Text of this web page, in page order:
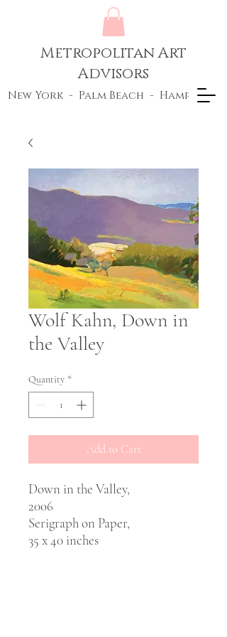
Metropolitan Art
Advisors
New York - Palm Beach - Hamptons
Wolf Kahn, Down in
the Valley
Quantity *
Add to Cart
Down in the Valley,
2006
Serigraph on Paper,
35 x 40 inches